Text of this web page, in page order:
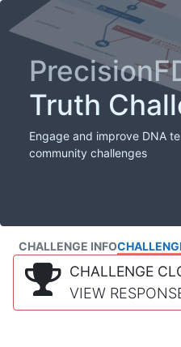
Truth
Engage and improve DNA
community challenges
CHALLENGE INFO
CHALLENGE
VIEW